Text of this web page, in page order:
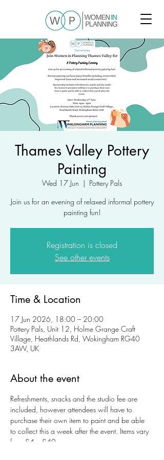
Thames Valley Pottery
Painting
Wed 17 Jun
  |
Pottery Pals
Join us for an evening of relaxed informal pottery
painting fun!
Registration is closed
See other events
Time & Location
17 Jun 2026, 18:00 – 20:00
Pottery Pals, Unit 12, Holme Grange Craft
Village, Heathlands Rd, Wokingham RG40
3AW, UK
About the event
Refreshments, snacks and the studio fee are
included, however attendees will have to
purchase their own item to paint and be able
to collect this a week after the event. Items vary
from £4 – £40.